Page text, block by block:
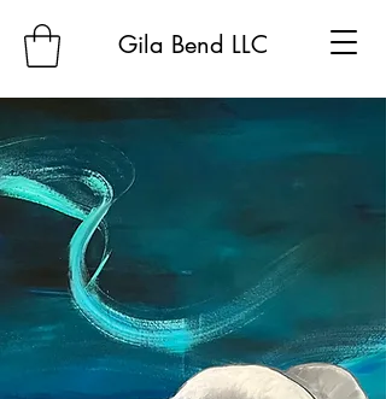
Gila Bend LLC